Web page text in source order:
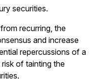
securities.
recurring, the
and increase
repercussions of a
of tainting the